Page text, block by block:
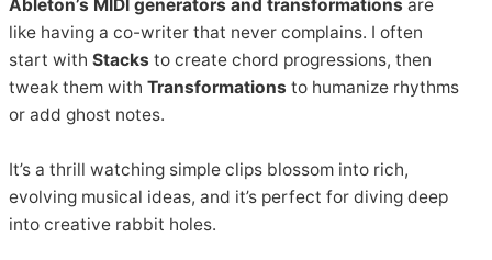
Ableton’s MIDI generators and transformations are
like having a co-writer that never complains. I often
start withStacks to create chord progressions, then
tweak them withTransformations to humanize rhythms
or add ghost notes.
It’s a thrill watching simple clips blossom into rich,
evolving musical ideas, and it’s perfect for diving deep
into creative rabbit holes.